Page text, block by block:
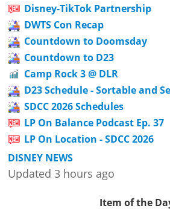
Disney-TikTok Partnership
DWTS Con Recap
Countdown to Doomsday
Countdown to D23
Camp Rock 3 @ DLR
D23 Schedule - Sortable and
SDCC 2026 Schedules
LP On Balance Podcast Ep. 37
LP On Location - SDCC 2026
DISNEY NEWS
Updated 3 hours ago
Item of the